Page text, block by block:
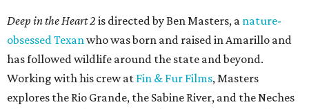
Deep in the Heart 2 is directed by Ben Masters, a nature-
obsessed Texanwho was born and raised in Amarillo and
has followed wildlife around the state and beyond.
Working with his crew at Fin & Fur Films, Masters
explores the Rio Grande, the Sabine River, and the Neches